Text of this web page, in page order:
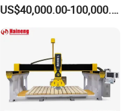
Milling Machinery Kitchen
Stone Cutting Machine
US$40,000.00-100,000.00